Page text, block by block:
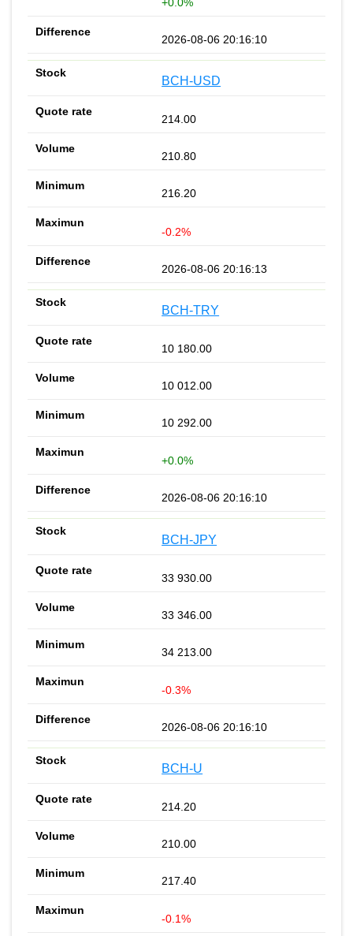
2026-08-06 20:16:10
BCH-USD
214.00
210.80
216.20
-0.2%
2026-08-06 20:16:13
BCH-TRY
10 180.00
10 012.00
10 292.00
+0.0%
2026-08-06 20:16:10
BCH-JPY
33 930.00
33 346.00
34 213.00
-0.3%
2026-08-06 20:16:10
BCH-U
214.20
210.00
217.40
-0.1%